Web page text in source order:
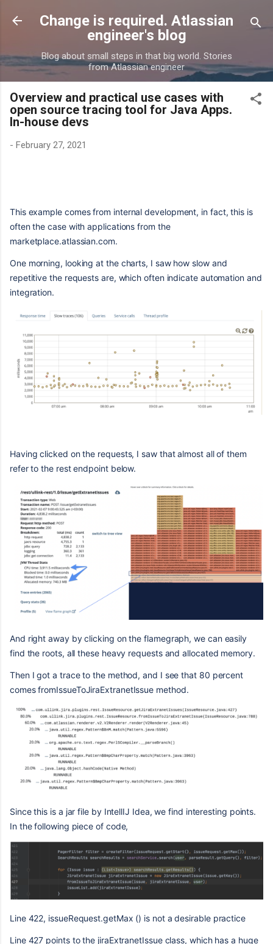
Skip to main content
Change is required. Atlassian
engineer's blog
Blog about small steps in that big world. Stories
from Atlassian engineer
Overview and practical use cases with
open source tracing tool for Java Apps.
In-house devs
- February 27, 2021
This example comes from internal development, in fact, this is
often the case with applications from the
marketplace.atlassian.com.
One morning, looking at the charts, I saw how slow and
repetitive the requests are, which often indicate automation and
integration.
Having clicked on the requests, I saw that almost all of them
refer to the rest endpoint below.
And right away by clicking on the flamegraph, we can easily
find the roots, all these heavy requests and allocated memory.
Then I got a trace to the method, and I see that 80 percent
comes fromIssueToJiraExtranetIssue method.
Since this is a jar file by IntellIJ Idea, we find interesting points.
In the following piece of code,
Line 422, issueRequest.getMax () is not a desirable practice
Line 427 points to the jiraExtranetIssue class, which has a huge